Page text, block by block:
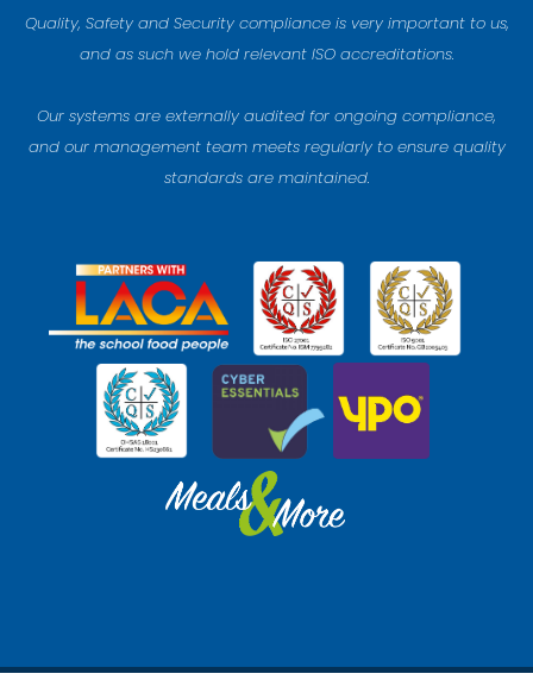
Quality, Safety and Security compliance is very important to us,
and as such we hold relevant ISO accreditations.
Our systems are externally audited for ongoing compliance,
and our management team meets regularly to ensure quality
standards are maintained.